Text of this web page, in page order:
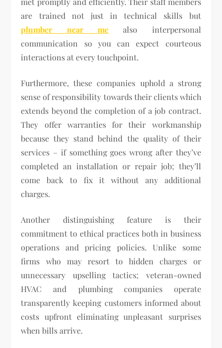
are trained not just in technical skills but
plumber near me also interpersonal
communication so you can expect courteous
interactions at every touchpoint.
Furthermore, these companies uphold a strong
sense of responsibility towards their clients which
extends beyond the completion of a job contract.
They offer warranties for their workmanship
because they stand behind the quality of their
services – if something goes wrong after they’ve
completed an installation or repair job; they’ll
come back to fix it without any additional
charges.
Another distinguishing feature is their
commitment to ethical practices both in business
operations and pricing policies. Unlike some
firms who may resort to hidden charges or
unnecessary upselling tactics; veteran-owned
HVAC and plumbing companies operate
transparently keeping customers informed about
costs upfront eliminating unpleasant surprises
when bills arrive.